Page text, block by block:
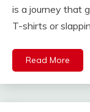
is a journey that
T-shirts or
Read More